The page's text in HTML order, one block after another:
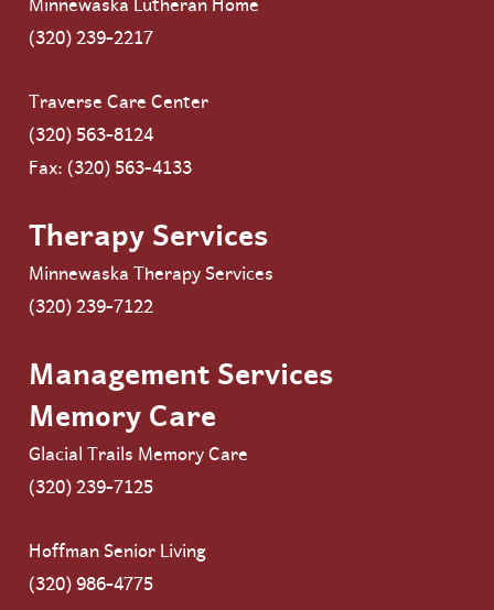
(320) 239-2217
Traverse Care Center
(320) 563-8124
Fax: (320) 563-4133
Therapy Services
Minnewaska Therapy Services
(320) 239-7122
Management Services
Memory Care
Glacial Trails Memory Care
(320) 239-7125
Hoffman Senior Living
(320) 986-4775